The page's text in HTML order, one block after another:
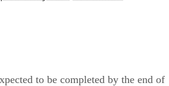
to be completed by the end of